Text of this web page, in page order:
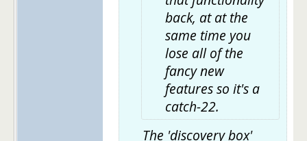
back, at at the
same time you
lose all of the
fancy new
features so it's a
catch-22.
The 'discovery box'